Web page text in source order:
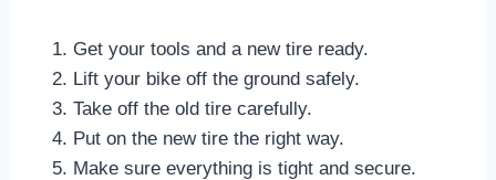
Get your tools and a new tire ready.
Lift your bike off the ground safely.
Take off the old tire carefully.
Put on the new tire the right way.
Make sure everything is tight and secure.